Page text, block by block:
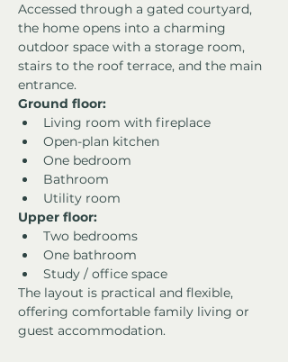
Accessed through a gated courtyard,
the home opens into a charming
outdoor space with a storage room,
stairs to the roof terrace, and the main
entrance.
Ground floor:
Living room with fireplace
Open-plan kitchen
One bedroom
Bathroom
Utility room
Upper floor:
Two bedrooms
One bathroom
Study / office space
The layout is practical and flexible,
offering comfortable family living or
guest accommodation.